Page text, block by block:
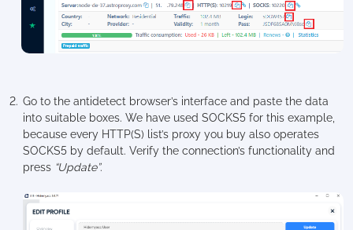
Go to the antidetect browser’s interface and paste the data
into suitable boxes. We have used SOCKS5 for this example,
because every HTTP(S) list’s proxy you buy also operates
SOCKS5 by default. Verify the connection’s functionality and
press “Update”.